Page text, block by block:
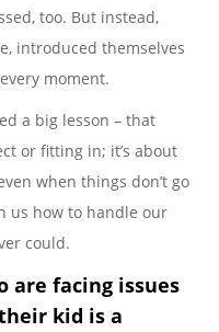
too. But instead,
introduced themselves
moment.
a big lesson – that
or fitting in; it’s about
when things don’t go
us how to handle our
could.
are facing issues
kid is a